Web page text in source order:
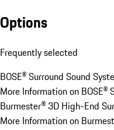
Options
Frequently selected
BOSE® Surround Sound
More Information on BOSE®
Burmester® 3D High-End
More Information on